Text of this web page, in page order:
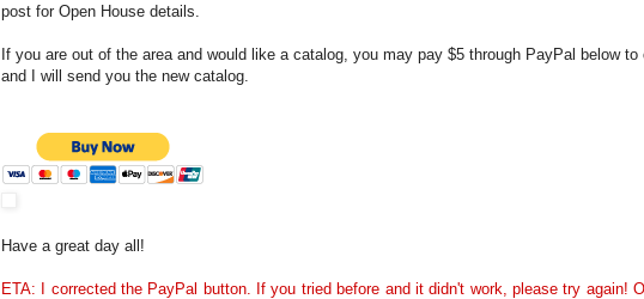
post for Open House details.
If you are out of the area and would like a catalog, you may pay $5 through PayPal below to
and I will send you the new catalog.
Have a great day all!
ETA: I corrected the PayPal button. If you tried before and it didn't work, please try again!